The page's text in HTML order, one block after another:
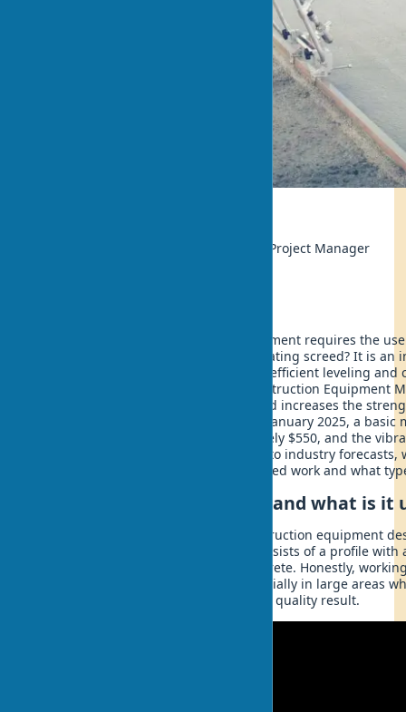
Thomas Berg, Construction Project Manager
The modern process of concrete placement requires the
achieve optimal results. What is a vibrating screed? It is an
construction that allows for quick and efficient leveling and
surfaces. According to the Global Construction Equipment
2025, using a concrete vibrating screed increases the
30% compared to manual leveling. In January 2025, a basic
vibrating compactor costs approximately $550, and the
valued at $480 million and, according to industry
by 2028. But how does a vibrating screed work and what
What is a vibrating screed and what is it
A vibrating screed is specialized construction equipment
level concrete mix after pouring. It consists of a profile
mechanism. This tool transforms concrete. Honestly,
this tool turns into a real puzzle, especially in large areas
too much time and doesn't give such a quality result.